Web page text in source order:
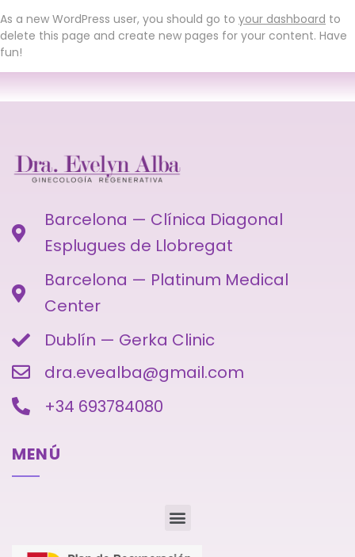
As a new WordPress user, you should go to your dashboard to
delete this page and create new pages for your content. Have
fun!
Barcelona — Clínica Diagonal
Esplugues de Llobregat
Barcelona — Platinum Medical
Center
Dublín — Gerka Clinic
dra.evealba@gmail.com
+34 693784080
MENÚ